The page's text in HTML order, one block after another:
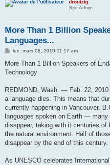
drouizig
Site Admin
More Than 1 Billion
Languages...
M
s
a
lun. mars 08, 2010 11:17 am
More Than 1 Billion Speakers of
Technology
REDMOND, Wash. — Feb. 22,
a language dies. This means that
currently happening in Vancouver,
languages spoken on Earth —
disappear, taking with it centuries of
the natural environment. Half of
disappear by the end of this century.
As UNESCO celebrates